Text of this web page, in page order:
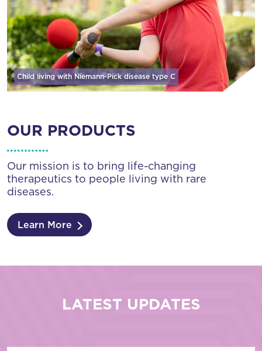
Child living with Niemann-Pick diseasetype C
OUR PRODUCTS
Our mission is to bring life-changing
therapeutics to people living with rare
diseases.
Learn More
LATEST UPDATES